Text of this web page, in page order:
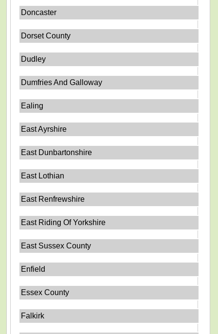
Doncaster
Dorset County
Dudley
Dumfries And Galloway
Ealing
East Ayrshire
East Dunbartonshire
East Lothian
East Renfrewshire
East Riding Of Yorkshire
East Sussex County
Enfield
Essex County
Falkirk